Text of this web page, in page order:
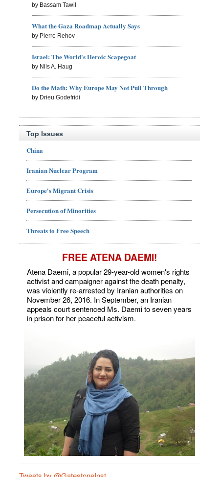
by Bassam Tawil
What the Gaza Roadmap Actually Says
by Pierre Rehov
Israel: The World's Heroic Scapegoat
by Nils A. Haug
Do the Math: Why Europe May Not Pull Through
by Drieu Godefridi
Top Issues
China
Iranian Nuclear Program
Europe's Migrant Crisis
Persecution of Minorities
Threats to Free Speech
FREE ATENA DAEMI!
Atena Daemi, a popular 29-year-old women's rights
activist and campaigner against the death penalty,
was violently re-arrested by Iranian authorities on
November 26, 2016. In September, an Iranian
appeals court sentenced Ms. Daemi to seven years
in prison for her peaceful activism.